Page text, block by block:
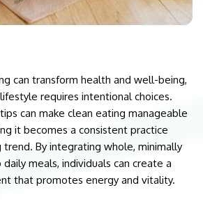
can transform health and well-being,
requires intentional choices.
can make clean eating manageable
it becomes a consistent practice
By integrating whole, minimally
meals, individuals can create a
that promotes energy and vitality.